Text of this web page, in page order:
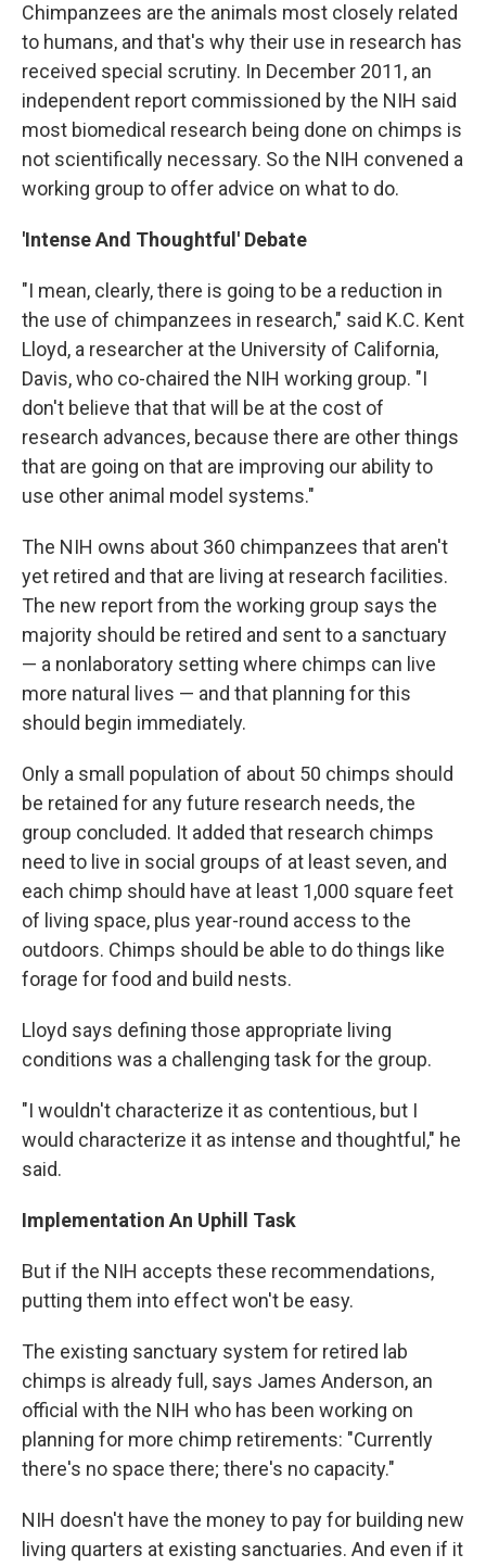
Chimpanzees are the animals most closely related
to humans, and that's why their use in research has
received special scrutiny. In December 2011, an
independent report commissioned by the NIH said
most biomedical research being done on chimps is
not scientifically necessary. So the NIH convened a
working group to offer advice on what to do.
'Intense And Thoughtful' Debate
"I mean, clearly, there is going to be a reduction in
the use of chimpanzees in research," said K.C. Kent
Lloyd, a researcher at the University of California,
Davis, who co-chaired the NIH working group. "I
don't believe that that will be at the cost of
research advances, because there are other things
that are going on that are improving our ability to
use other animal model systems."
The NIH owns about 360 chimpanzees that aren't
yet retired and that are living at research facilities.
The new report from the working group says the
majority should be retired and sent to a sanctuary
— a nonlaboratory setting where chimps can live
more natural lives — and that planning for this
should begin immediately.
Only a small population of about 50 chimps should
be retained for any future research needs, the
group concluded. It added that research chimps
need to live in social groups of at least seven, and
each chimp should have at least 1,000 square feet
of living space, plus year-round access to the
outdoors. Chimps should be able to do things like
forage for food and build nests.
Lloyd says defining those appropriate living
conditions was a challenging task for the group.
"I wouldn't characterize it as contentious, but I
would characterize it as intense and thoughtful," he
said.
Implementation An Uphill Task
But if the NIH accepts these recommendations,
putting them into effect won't be easy.
The existing sanctuary system for retired lab
chimps is already full, says James Anderson, an
official with the NIH who has been working on
planning for more chimp retirements: "Currently
there's no space there; there's no capacity."
NIH doesn't have the money to pay for building new
living quarters at existing sanctuaries. And even if it